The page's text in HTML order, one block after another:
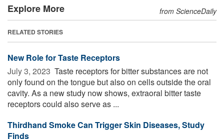
Explore More from ScienceDaily
RELATED STORIES
New Role for Taste Receptors
July 3, 2023  Taste receptors for bitter substances are not
only found on the tongue but also on cells outside the oral
cavity. As a new study now shows, extraoral bitter taste
receptors could also serve as ...
Thirdhand Smoke Can Trigger Skin Diseases, Study
Finds